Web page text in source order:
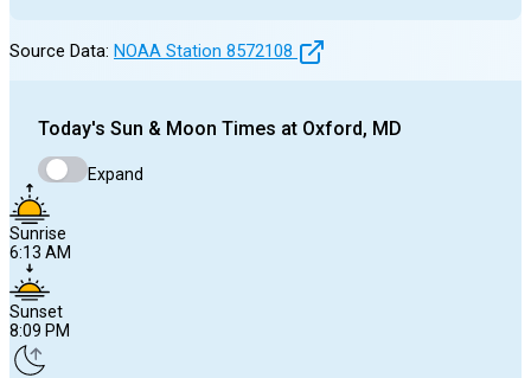
Source Data: NOAA Station 8572108
Today's Sun & Moon Times at Oxford, MD
Expand
Sunrise
6:13 AM
Sunset
8:09 PM